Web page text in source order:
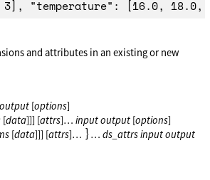
and attributes in an existing or new
output [options]
[data]]] [attrs]…inputoutput [options]
[data]]] [attrs]… }…ds_attrsinputoutput